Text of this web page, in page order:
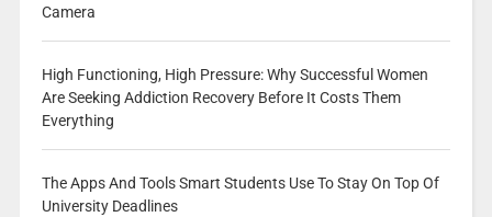
Camera
High Functioning, High Pressure: Why Successful Women
Are Seeking Addiction Recovery Before It Costs Them
Everything
The Apps And Tools Smart Students Use To Stay On Top Of
University Deadlines